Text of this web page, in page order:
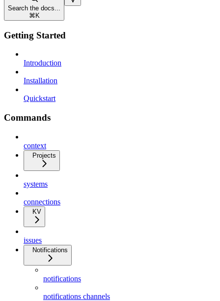
Search the docs...
⌘ K
Getting Started
Introduction
Installation
Quickstart
Commands
context
Projects
systems
connections
KV
issues
Notifications
notifications
notifications channels